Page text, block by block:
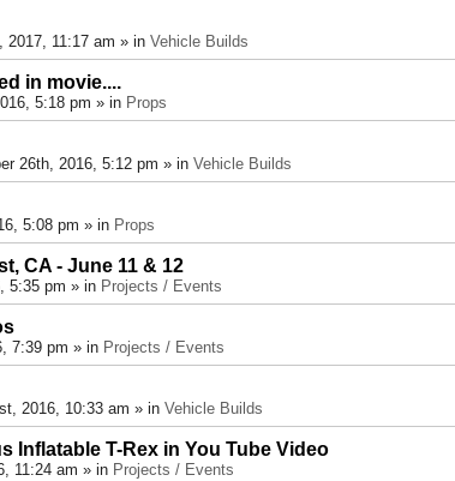
2017, 11:17 am » in Vehicle Builds
in movie....
5:18 pm » in Props
26th, 2016, 5:12 pm » in Vehicle Builds
5:08 pm » in Props
CA - June 11 & 12
5:35 pm » in Projects / Events
7:39 pm » in Projects / Events
2016, 10:33 am » in Vehicle Builds
Inflatable T-Rex in You Tube Video
11:24 am » in Projects / Events